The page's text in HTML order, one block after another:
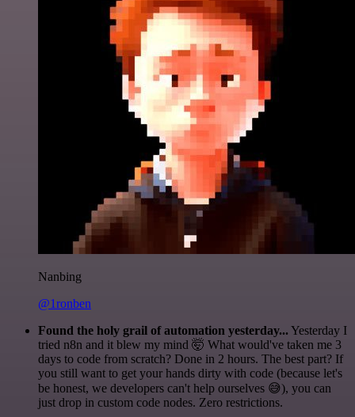
Nanbing
@1ronben
Found the holy grail of automation yesterday... Yesterday I
tried n8n and it blew my mind 🤯 What would've taken me 3
days to code from scratch? Done in 2 hours. The best part? If
you still want to get your hands dirty with code (because let's
be honest, we developers can't help ourselves 😅), you can
just drop in custom code nodes. Zero restrictions.